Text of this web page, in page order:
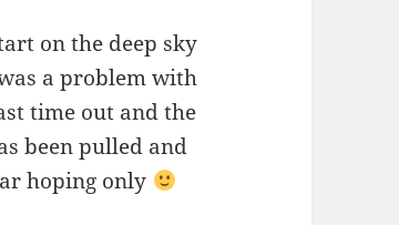
on the deep sky
a problem with
time out and the
been pulled and
hoping only